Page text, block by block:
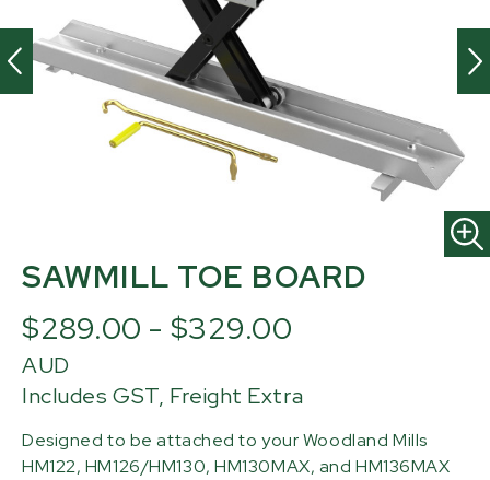
SAWMILL TOE BOARD
$289.00 - $329.00
AUD
Includes GST, Freight Extra
Designed to be attached to your Woodland Mills
HM122, HM126/HM130, HM130MAX, and HM136MAX